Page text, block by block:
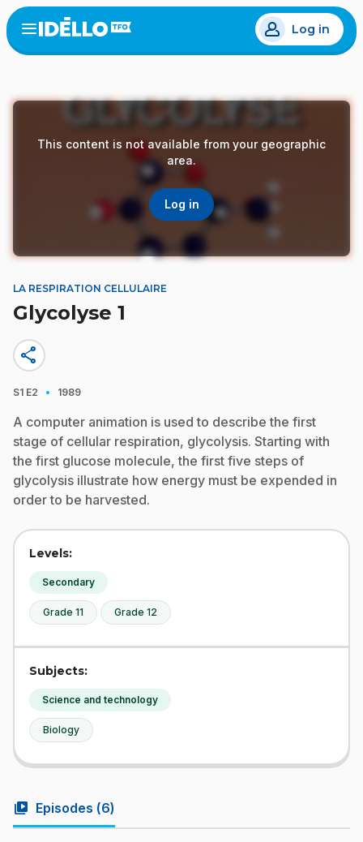
Skip
to
main
Open
menu
Log in
This content is not available from your geographic
area.
Log in
LA RESPIRATION CELLULAIRE
Glycolyse 1
share
S1 E2 · 1989
A computer animation is used to describe the first
stage of cellular respiration, glycolysis. Starting with
the first glucose molecule, the first five steps of
glycolysis illustrate how energy must be expended in
order to be harvested.
Levels:
Secondary
Grade 11 Grade 12
Subjects:
Science and technology
Biology
video_library Episodes (6)